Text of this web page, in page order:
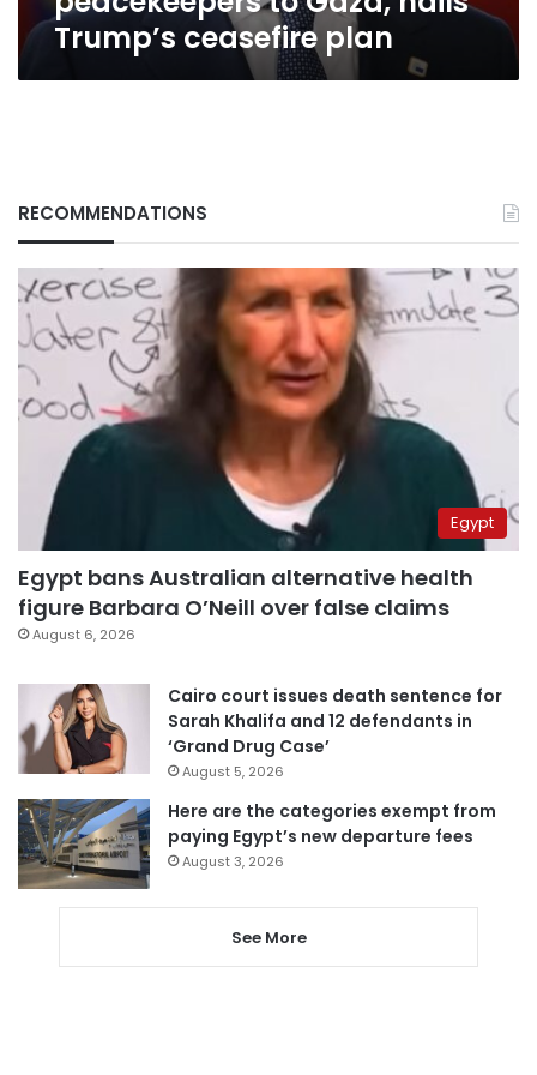
Trump’s ceasefire plan
RECOMMENDATIONS
Egypt
Egypt bans Australian alternative health
figure Barbara O’Neill over false claims
August 6, 2026
Cairo court issues death sentence for
Sarah Khalifa and 12 defendants in
‘Grand Drug Case’
August 5, 2026
Here are the categories exempt from
paying Egypt’s new departure fees
August 3, 2026
See More